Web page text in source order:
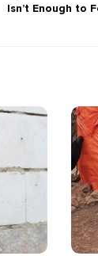
Isn’t Enough to